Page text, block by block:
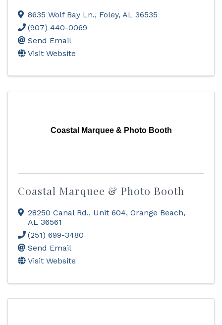
8635 Wolf Bay Ln., Foley, AL 36535
(907) 440-0069
Send Email
Visit Website
Coastal Marquee & Photo Booth
Coastal Marquee & Photo Booth
28250 Canal Rd., Unit 604, Orange Beach,
AL 36561
(251) 699-3480
Send Email
Visit Website